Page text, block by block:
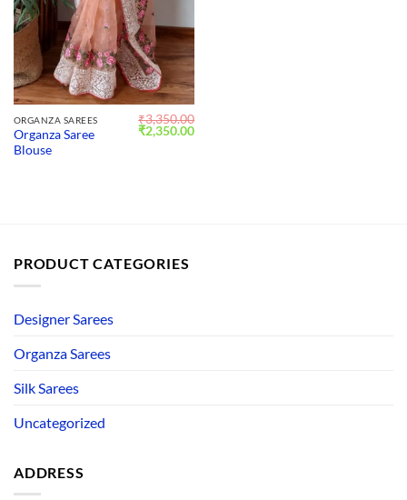
ORGANZA SAREES
Organza Saree
Blouse
₹3,350.00
Original
price
₹2,350.00Current
PRODUCT CATEGORIES
Designer Sarees
Organza Sarees
Silk Sarees
Uncategorized
ADDRESS